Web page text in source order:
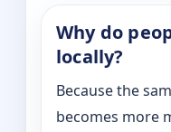
Why do
locally?
Because the
becomes more